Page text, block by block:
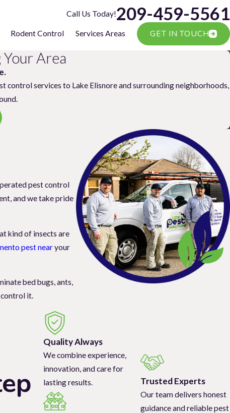
Call Us Today!209-459-5561
Rodent Control Services Areas GET IN TOUCH
Your Area
control services to Lake Elisnore and surrounding neighborhoods,
pest control
and we take pride
kind of insects are
pest nearyour
bed bugs, ants,
control it.
while ants,
carpet, and
for effective
more about our
Quality Always
We combine experience,
innovation, and care for
lasting results.
Trusted Experts
Our team delivers honest
guidance and reliable pest